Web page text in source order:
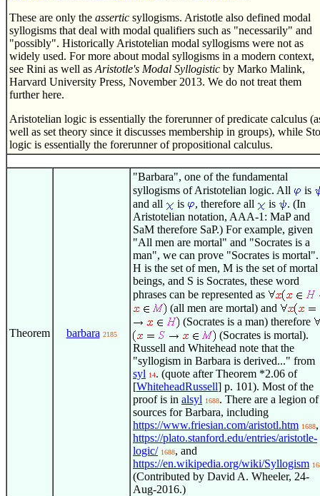
These are only the assertic syllogisms. Aristotle also defined modal
syllogisms that deal with modal qualifiers such as "necessarily" and
"possibly". Historically Aristotelian modal syllogisms were not as
widely used. For more about modal syllogisms in a modern context,
see Rini as well as Aristotle's Modal Syllogistic by Marko Malink,
Harvard University Press, November 2013. We do not treat them
further here.
Aristotelian logic is essentially the forerunner of predicate calculus
well as set theory since it discusses membership in groups), while
logic is essentially the forerunner of propositional calculus.
Theorem barbara 2185
"Barbara", one of the fundamental
syllogisms of Aristotelian logic. All
is
and all
is , therefore all is
. (In
Aristotelian notation, AAA-1: MaP and
SaM therefore SaP.) For example, given
"All men are mortal" and "Socrates is a
man", we can prove "Socrates is
H is the set of men, M is the set of mortal
beings, and S is Socrates, these word
phrases can be represented as
(all men are mortal) and
(Socrates is a man) therefore
(Socrates is mortal).
Russell and Whitehead note that the
"syllogism in Barbara is derived..." from
syl 14. (quote after Theorem *2.06 of
[WhiteheadRussell] p. 101). Most of the
proof is in alsyl 1688. There are a legion of
sources for Barbara, including
https://www.friesian.com/aristotl.htm 1688,
https://plato.stanford.edu/entries/aristotle-
logic/ 1688, and
https://en.wikipedia.org/wiki/Syllogism
(Contributed by David A. Wheeler, 24-
Aug-2016.)